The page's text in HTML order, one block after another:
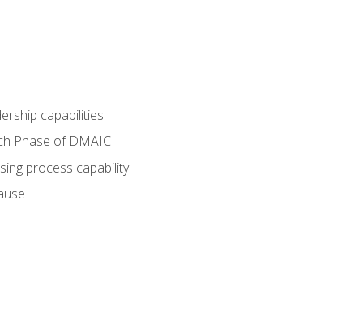
capabilities
Phase of DMAIC
process capability